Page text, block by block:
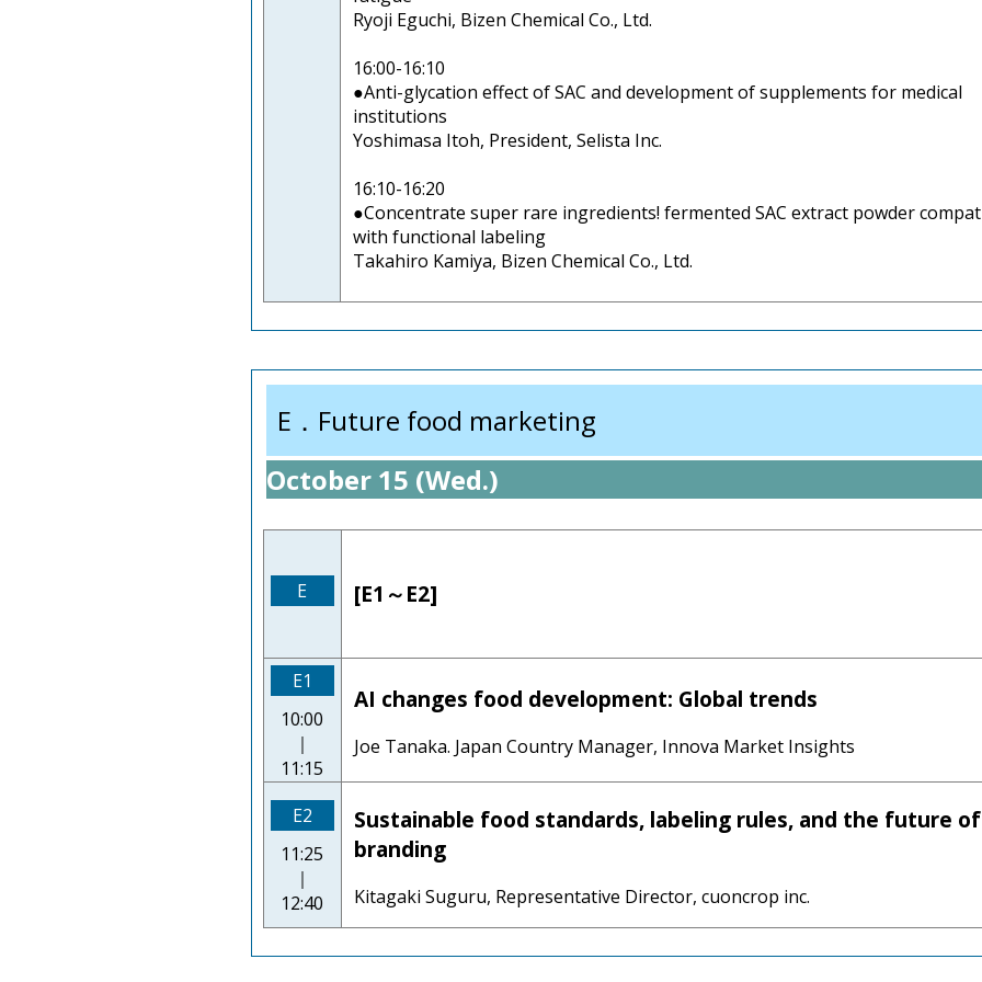
Ryoji Eguchi, Bizen Chemical Co., Ltd.
16:00-16:10
●Anti-glycation effect of SAC and development of supplements for medical
institutions
Yoshimasa Itoh, President, Selista Inc.
16:10-16:20
●Concentrate super rare ingredients! fermented SAC extract powder
with functional labeling
Takahiro Kamiya, Bizen Chemical Co., Ltd.
E．Future food marketing
October 15 (Wed.)
E [E1～E2]
E1
10:00
｜
11:15
AI changes food development: Global trends
Joe Tanaka. Japan Country Manager, Innova Market Insights
E2
11:25
｜
12:40
Sustainable food standards, labeling rules, and the future of
branding
Kitagaki Suguru, Representative Director, cuoncrop inc.